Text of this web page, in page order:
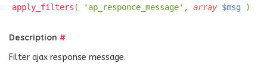
apply_filters ( 'ap_responce_message', array $msg )
Description #
Filter ajax response message.